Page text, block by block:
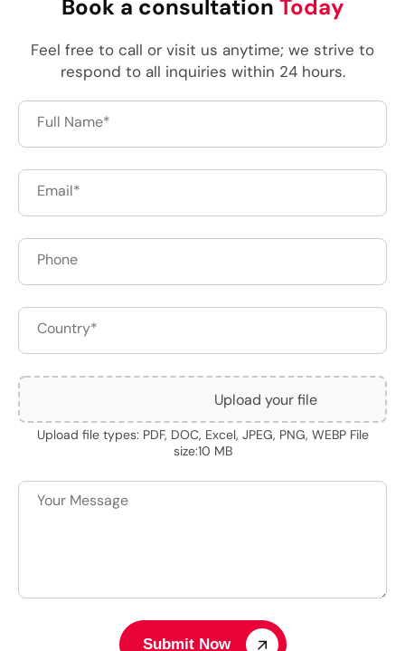
Book a consultation Today
Feel free to call or visit us anytime; we strive to
respond to all inquiries within 24 hours.
Upload your file
Upload file types: PDF, DOC, Excel, JPEG, PNG, WEBP File
size:10 MB